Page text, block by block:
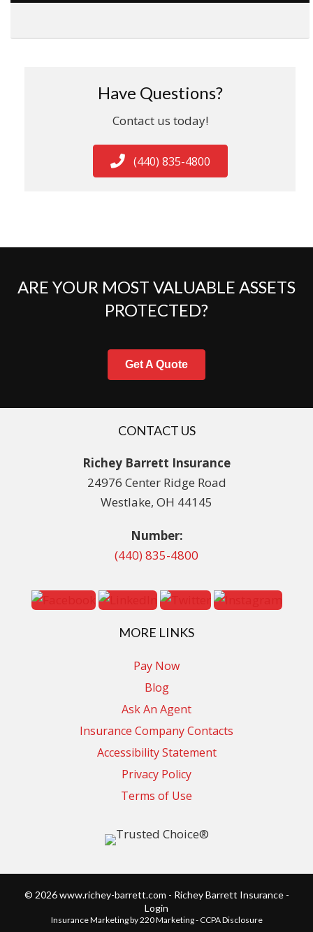
Have Questions?
Contact us today!
(440) 835-4800
ARE YOUR MOST VALUABLE ASSETS
PROTECTED?
Get A Quote
CONTACT US
Richey Barrett Insurance
24976 Center Ridge Road
Westlake, OH 44145
Number:
(440) 835-4800
MORE LINKS
Pay Now
Blog
Ask An Agent
Insurance Company Contacts
Accessibility Statement
Privacy Policy
Terms of Use
© 2026 www.richey-barrett.com - Richey Barrett Insurance -
Login
Insurance Marketingby 220 Marketing - CCPA Disclosure